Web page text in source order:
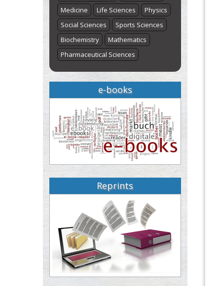
Medicine
Life Sciences
Physics
Social Sciences
Sports Sciences
Biochemistry
Mathematics
Pharmaceutical Sciences
e-books
Reprints